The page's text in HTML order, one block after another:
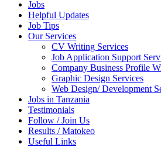
Jobs
Helpful Updates
Job Tips
Our Services
CV Writing Services
Job Application Support
Company Business Profile
Graphic Design Services
Web Design/ Development
Jobs in Tanzania
Testimonials
Follow / Join Us
Results / Matokeo
Useful Links